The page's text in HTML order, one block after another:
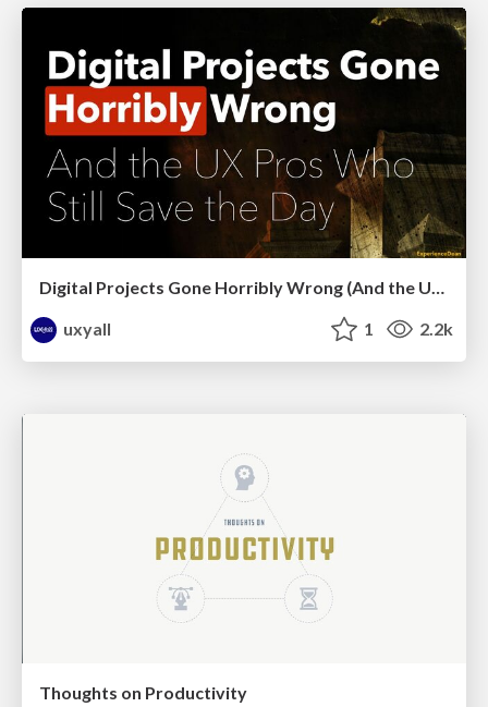
Digital Projects Gone Horribly Wrong (And the UX Pros Who Still Save the Day) - Dean Schuster
uxyall
1 2.2k
Thoughts on Productivity